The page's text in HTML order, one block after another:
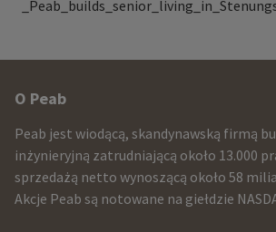
Other
infomration
and
contact
information
O Peab
Peab jest wiodącą, skandynawską firmą
inżynieryjną zatrudniającą około 13.000
sprzedażą netto wynoszącą około 58
Akcje Peab są notowane na giełdzie